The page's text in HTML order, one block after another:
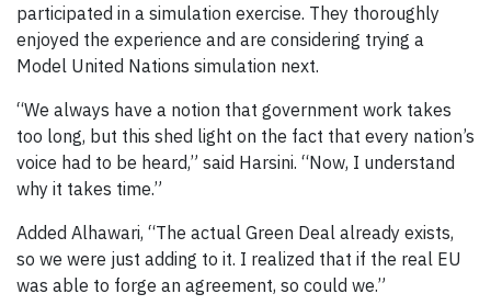
participated in a simulation exercise. They thoroughly
enjoyed the experience and are considering trying a
Model United Nations simulation next.
“We always have a notion that government work takes
too long, but this shed light on the fact that every nation’s
voice had to be heard,” said Harsini. “Now, I understand
why it takes time.”
Added Alhawari, “The actual Green Deal already exists,
so we were just adding to it. I realized that if the real EU
was able to forge an agreement, so could we.”